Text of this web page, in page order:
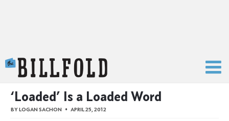
‘Loaded’ Is a Loaded Word
BYLOGAN SACHON APRIL 25, 2012